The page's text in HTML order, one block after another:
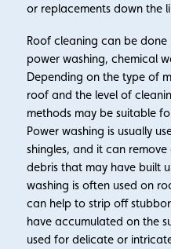
or replacements down the
Roof cleaning can be done
power washing, chemical
Depending on the type of
roof and the level of
methods may be suitable
Power washing is usually
shingles, and it can
debris that may have built
washing is often used on
can help to strip off
have accumulated on the
used for delicate or